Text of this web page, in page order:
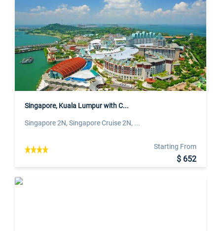
Singapore, Kuala Lumpur with C...
Singapore 2N, Singapore Cruise 2N, ...
Starting From
$ 652